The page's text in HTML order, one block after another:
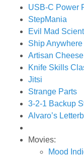
USB-C Power
StepMania
Evil Mad
Ship
Artisan
Knife Skills
Jitsi
Strange Parts
3-2-1 Backup
Alvaro’s
Movies:
Mood